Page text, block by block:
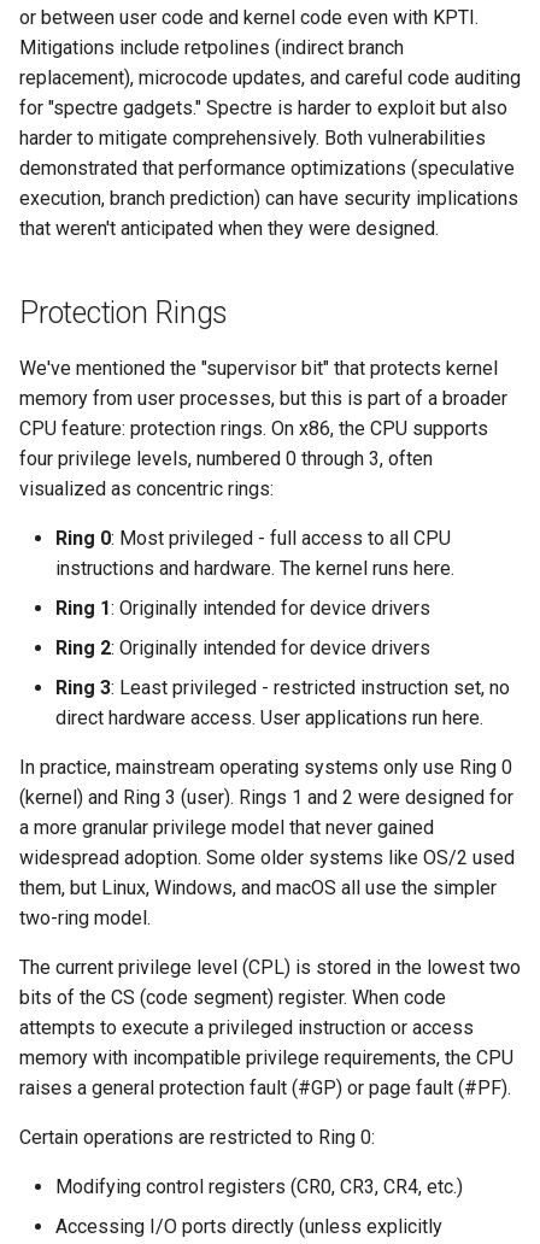
or between user code and kernel code even with KPTI.
Mitigations include retpolines (indirect branch
replacement), microcode updates, and careful code auditing
for "spectre gadgets." Spectre is harder to exploit but also
harder to mitigate comprehensively. Both vulnerabilities
demonstrated that performance optimizations (speculative
execution, branch prediction) can have security implications
that weren't anticipated when they were designed.
Protection Rings
We've mentioned the "supervisor bit" that protects kernel
memory from user processes, but this is part of a broader
CPU feature: protection rings. On x86, the CPU supports
four privilege levels, numbered 0 through 3, often
visualized as concentric rings:
Ring 0: Most privileged - full access to all CPU
instructions and hardware. The kernel runs here.
Ring 1: Originally intended for device drivers
Ring 2: Originally intended for device drivers
Ring 3: Least privileged - restricted instruction set, no
direct hardware access. User applications run here.
In practice, mainstream operating systems only use Ring 0
(kernel) and Ring 3 (user). Rings 1 and 2 were designed for
a more granular privilege model that never gained
widespread adoption. Some older systems like OS/2 used
them, but Linux, Windows, and macOS all use the simpler
two-ring model.
The current privilege level (CPL) is stored in the lowest two
bits of the CS (code segment) register. When code
attempts to execute a privileged instruction or access
memory with incompatible privilege requirements, the CPU
raises a general protection fault (#GP) or page fault (#PF).
Certain operations are restricted to Ring 0:
Modifying control registers (CR0, CR3, CR4, etc.)
Accessing I/O ports directly (unless explicitly